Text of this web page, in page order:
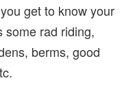
get to know your
some rad riding,
berms, good